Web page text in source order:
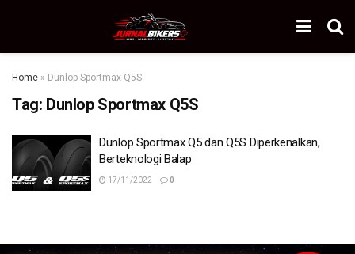
Home » Dunlop Sportmax Q5S
Tag: Dunlop Sportmax Q5S
Dunlop Sportmax Q5 dan Q5S Diperkenalkan,
Berteknologi Balap
17/11/2022 0